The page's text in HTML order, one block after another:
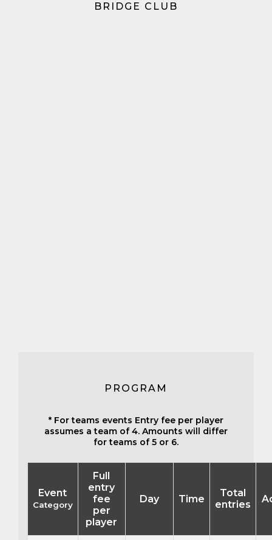
BRIDGE CLUB
PROGRAM
* For teams events Entry fee per player
assumes a team of 4. Amounts will differ
for teams of 5 or 6.
Event
Category
Full
entry
fee
per
player
Day Time
Total
entries